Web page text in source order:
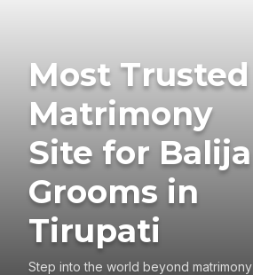
Most Trusted
Matrimony
Site for Balija
Grooms in
Tirupati
Step into the world beyond matrimony